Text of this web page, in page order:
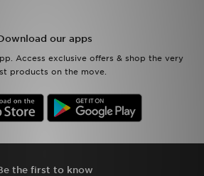
our apps
Access exclusive offers & shop the very
products on the move.
the first to know